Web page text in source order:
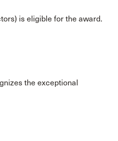
is eligible for the award.
the exceptional